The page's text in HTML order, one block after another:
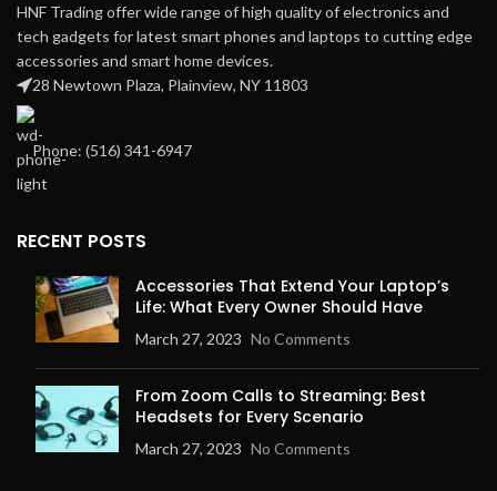
HNF Trading offer wide range of high quality of electronics and
tech gadgets for latest smart phones and laptops to cutting edge
accessories and smart home devices.
28 Newtown Plaza, Plainview, NY 11803
Phone: ‪(516) 341-6947
RECENT POSTS
Accessories That Extend Your Laptop’s
Life: What Every Owner Should Have
March 27, 2023 No Comments
From Zoom Calls to Streaming: Best
Headsets for Every Scenario
March 27, 2023 No Comments